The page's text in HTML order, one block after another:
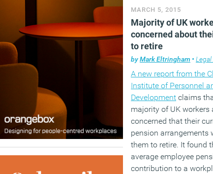
though that has
to be something of a
MARCH 5, 2015
Majority of UK
concerned about
to retire
byMark Eltringham •
A new report from the
Institute of Personnel
Development claims
majority of UK workers
concerned that their
pension arrangements
them to retire. It found
average employee
contribution to a